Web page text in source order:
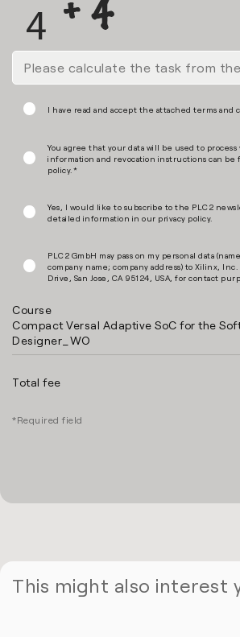
I have read and accept the attached terms and
You agree that your data will be used to
information and revocation instructions can be
policy.*
Yes, I would like to subscribe to the PLC2
detailed information in our privacy policy.
PLC2 GmbH may pass on my personal data
company name; company address) to Xilinx, Inc.
Drive, San Jose, CA 95124, USA, for contact
Course
Compact Versal Adaptive SoC for the
Designer_WO
Total fee
*Required field
This might also interest